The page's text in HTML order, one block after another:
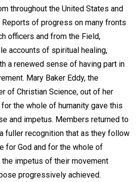
throughout the United States and
of progress on many fronts
officers and from the Field,
accounts of spiritual healing,
a renewed sense of having part in
Mary Baker Eddy, the
of Christian Science, out of her
the whole of humanity gave this
and impetus. Members returned to
fuller recognition that as they follow
for God and for the whole of
the impetus of their movement
progressively achieved.